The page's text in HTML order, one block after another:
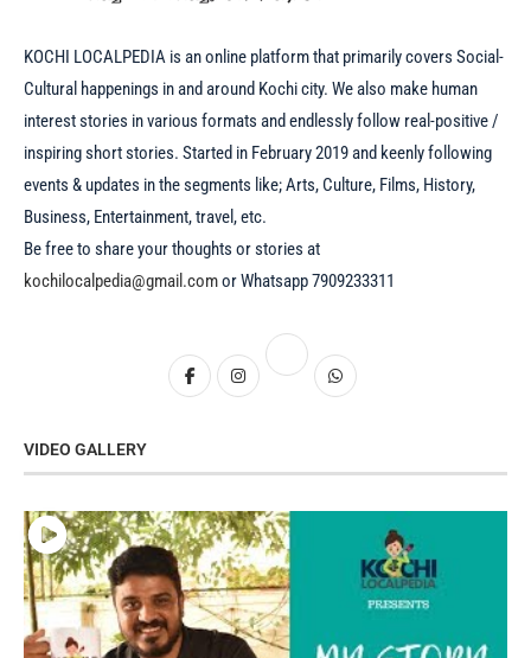
KOCHI LOCALPEDIA is an online platform that primarily covers Social-
Cultural happenings in and around Kochi city. We also make human
interest stories in various formats and endlessly follow real-positive /
inspiring short stories. Started in February 2019 and keenly following
events & updates in the segments like; Arts, Culture, Films, History,
Business, Entertainment, travel, etc.
Be free to share your thoughts or stories at
kochilocalpedia@gmail.comor Whatsapp 7909233311
VIDEO GALLERY